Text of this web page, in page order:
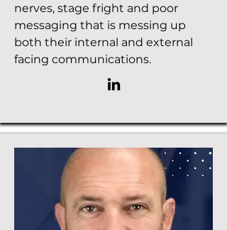
nerves, stage fright and poor
messaging that is messing up
both their internal and external
facing communications.